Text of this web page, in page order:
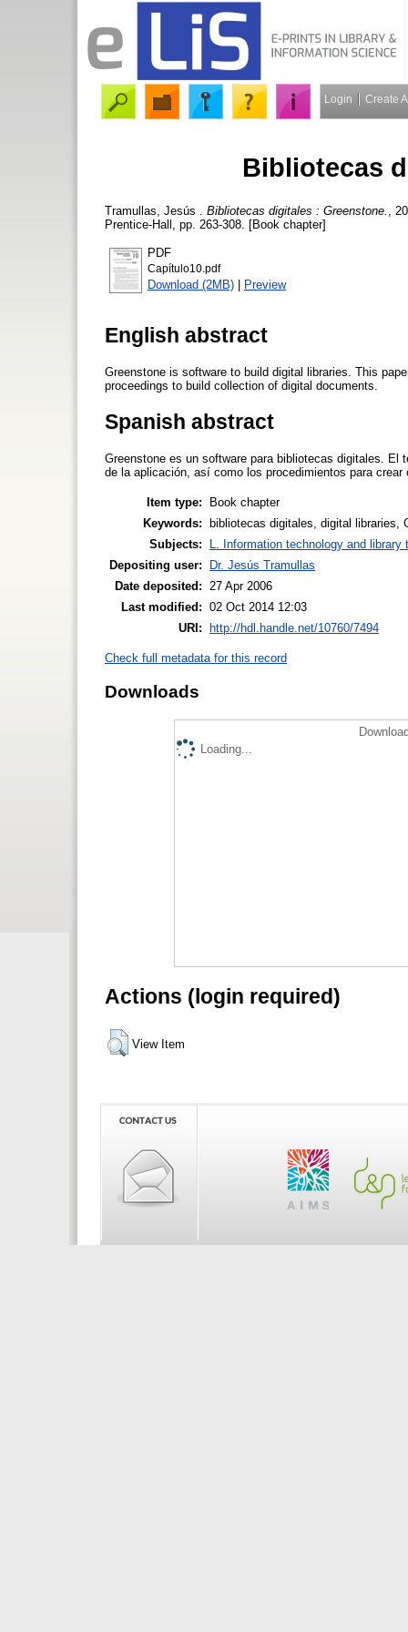
Login Create
Bibliotecas
Tramullas, Jesús Bibliotecas digitales : Greenstone.
,
Prentice-Hall, pp. 263-308. [Book chapter]
PDF
Capítulo10.pdf
Download (2MB) | Preview
English abstract
Greenstone is software to build digital libraries. This
proceedings to build collection of digital documents.
Spanish abstract
Greenstone es un software para bibliotecas digitales.
de la aplicación, así como los procedimientos para
Item type:
Book chapter
Keywords:
bibliotecas digitales, digital libraries,
Subjects:
L. Information technology and library
Depositing user:
Dr. Jesús Tramullas
Date deposited:
27 Apr 2006
Last modified: 02 Oct 2014 12:03
URI:
http://hdl.handle.net/10760/7494
Check full metadata for this record
Downloads
Loading...
Actions (login required)
View Item